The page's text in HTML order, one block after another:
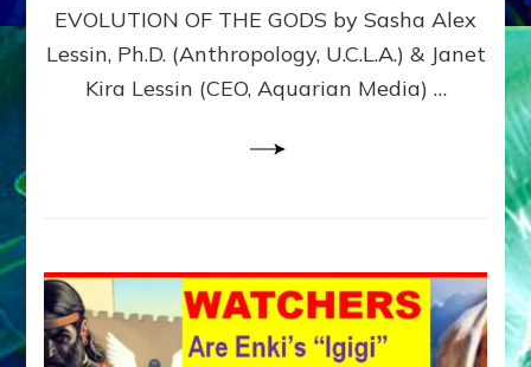
Dumuzi)
EVOLUTION OF THE GODS by Sasha Alex
Lessin, Ph.D. (Anthropology, U.C.L.A.) & Janet
Kira Lessin (CEO, Aquarian Media) …